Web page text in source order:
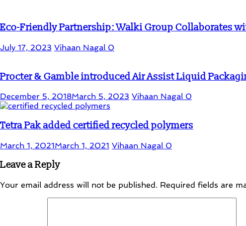
Eco-Friendly Partnership: Walki Group Collaborates
July 17, 2023 Vihaan Nagal 0
Procter & Gamble introduced Air Assist Liquid
December 5, 2018March 5, 2023 Vihaan Nagal 0
Tetra Pak added certified recycled polymers
March 1, 2021March 1, 2021 Vihaan Nagal 0
Leave a Reply
Your email address will not be published. Required fields are